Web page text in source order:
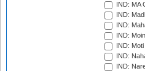
IND: MA
IND:
IND:
IND:
IND:
IND:
IND: